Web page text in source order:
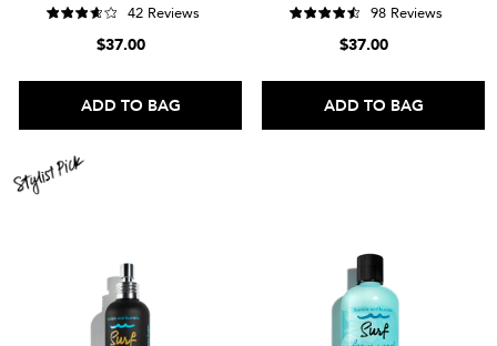
42 Reviews
$37.00
ADD TO BAG
98 Reviews
$37.00
ADD TO BAG